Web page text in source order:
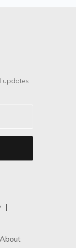
updates
|
About